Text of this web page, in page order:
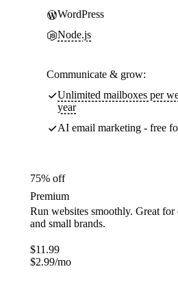
WordPress
Node.js
Communicate & grow:
Unlimited mailboxes per
year
AI email marketing - free
75% off
Premium
Run websites smoothly. Great for
and small brands.
$11.99
$2.99/mo